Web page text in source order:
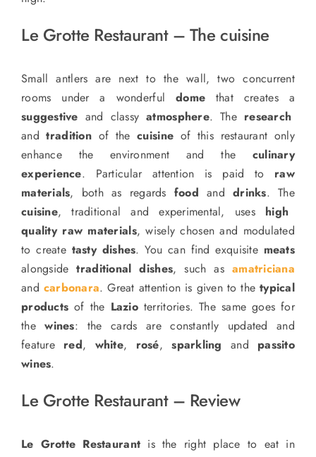
Le Grotte Restaurant – The cuisine
Small antlers are next to the wall, two concurrent
rooms under a wonderful dome that creates a
suggestive and classyatmosphere. The research
andtraditionof thecuisine of this restaurant only
enhance the environment and the culinary
experience. Particular attention is paid to raw
materials, both as regards food anddrinks.The
cuisine, traditional and experimental, uses high
quality raw materials, wisely chosen and modulated
to createtasty dishes. You can find exquisite meats
alongsidetraditional dishes, such asamatriciana
and carbonara. Great attention is given to thetypical
products of the Lazioterritories. The same goes for
thewines: the cards are constantly updated and
feature red, white, rosé,sparkling and passito
wines.
Le Grotte Restaurant – Review
Le Grotte Restaurant is the right place to eat in